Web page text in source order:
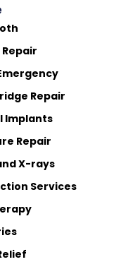
Repair
Implants
Repair
X-rays
Services